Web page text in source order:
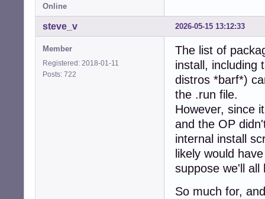
Online
2026-05-15 13:12:33
steve_v
Member
Registered: 2018-01-11
Posts: 722
The list of
install, including
distros *barf*)
the .run file.
However, since
and the OP
internal install
likely would
suppose we'll all
So much for,